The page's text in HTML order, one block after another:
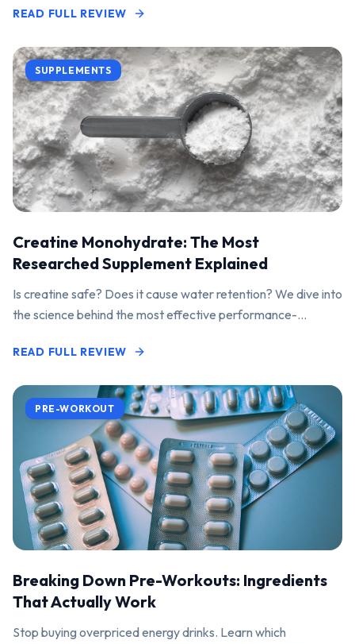
READ FULL REVIEW
SUPPLEMENTS
Creatine Monohydrate: The Most
Researched Supplement Explained
Is creatine safe? Does it cause water retention? We dive into
the science behind the most effective performance-
READ FULL REVIEW
PRE-WORKOUT
Breaking Down Pre-Workouts: Ingredients
That Actually Work
Stop buying overpriced energy drinks. Learn which